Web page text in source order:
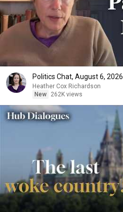
Politics Chat, August 6, 2026
Heather Cox Richardson
New
262K views